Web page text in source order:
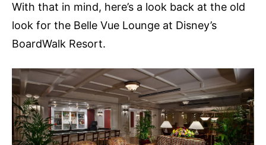
With that in mind, here’s a look back at the old
look for the Belle Vue Lounge at Disney’s
BoardWalk Resort.